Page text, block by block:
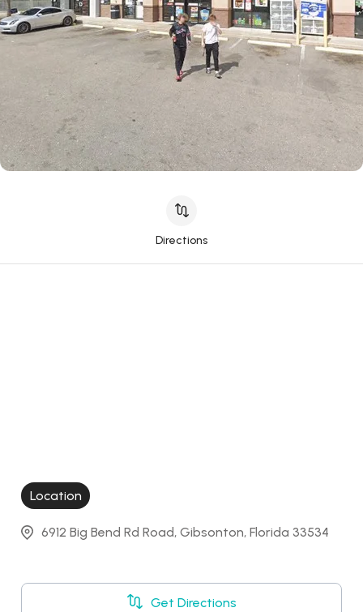
Directions
Location
6912 Big Bend Rd Road, Gibsonton, Florida 33534
Get Directions